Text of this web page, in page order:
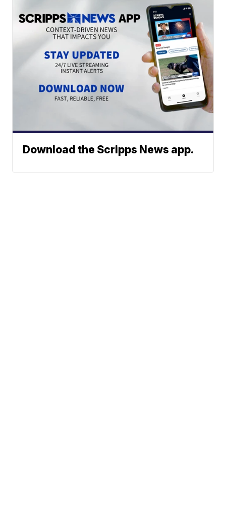
Download the Scripps News app.